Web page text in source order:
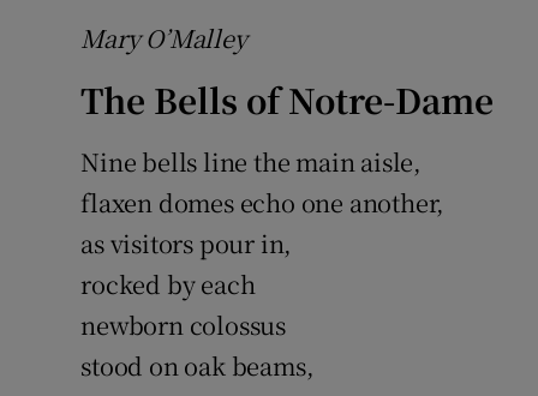
Mary O’Malley
The Bells of Notre-Dame
Nine bells line the main aisle,
flaxen domes echo one another,
as visitors pour in,
rocked by each
newborn colossus
stood on oak beams,